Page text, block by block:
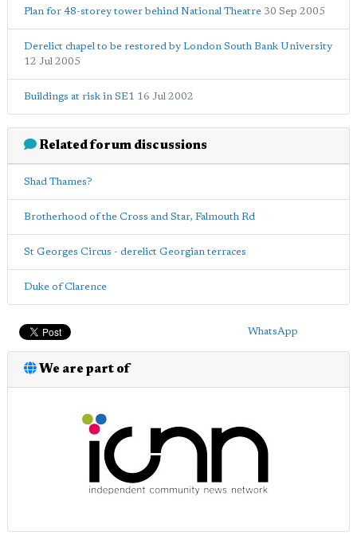
Plan for 48-storey tower behind National Theatre 30 Sep 2005
Derelict chapel to be restored by London South Bank University
12 Jul 2005
Buildings at risk in SE1 16 Jul 2002
Related forum discussions
Shad Thames?
Brotherhood of the Cross and Star, Falmouth Rd
St Georges Circus - derelict Georgian terraces
Duke of Clarence
WhatsApp
We are part of